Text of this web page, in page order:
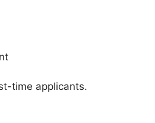
time applicants.